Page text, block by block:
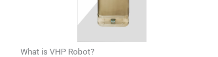
What is VHP Robot?